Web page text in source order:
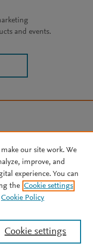
and events.
contributors. All rights
data mining, AI training,
↗
our site work. We
improve, and
experience. You can
the Cookie settings
Cookie Policy
Cookie settings